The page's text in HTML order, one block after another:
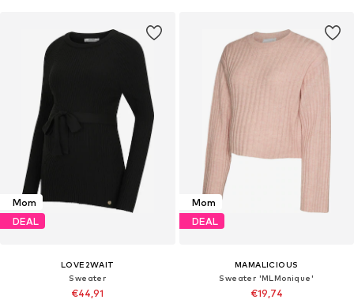
Mom
DEAL
LOVE2WAIT
Sweater
€44,91
Mom
DEAL
MAMALICIOUS
Sweater 'MLMonique'
€19,74